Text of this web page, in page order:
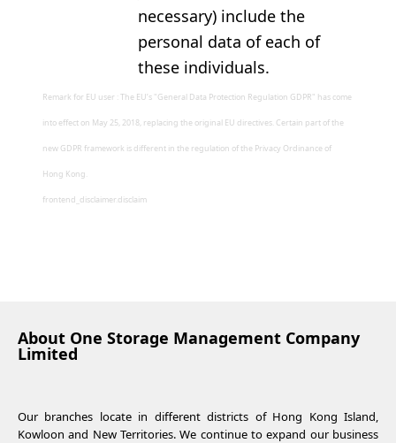
necessary) include the
personal data of each of
these individuals.
Remark for EU user : The EU’s "General Data Protection Regulation GDPR" has come
into effect on May 25, 2018, replacing the original EU directives. Certain part of the
new GDPR framework is different in the regulation of the Privacy Ordinance of
Hong Kong.
frontend_disclaimer.disclaim
About One Storage Management Company
Limited
Our branches locate in different districts of Hong Kong Island,
Kowloon and New Territories. We continue to expand our business